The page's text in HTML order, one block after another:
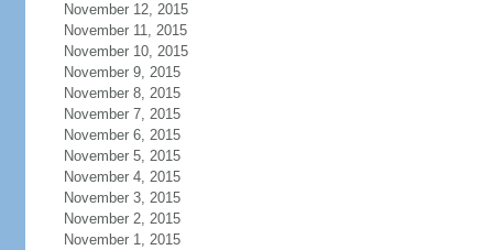
November 12, 2015
November 11, 2015
November 10, 2015
November 9, 2015
November 8, 2015
November 7, 2015
November 6, 2015
November 5, 2015
November 4, 2015
November 3, 2015
November 2, 2015
November 1, 2015